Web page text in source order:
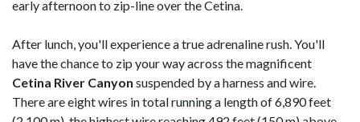
early afternoon to zip-line over the Cetina.
After lunch, you'll experience a true adrenaline rush. You'll
have the chance to zip your way across the magnificent
Cetina River Canyon suspended by a harness and wire.
There are eight wires in total running a length of 6,890 feet